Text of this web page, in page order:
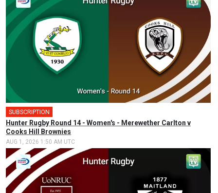
SUBSCRIPTION
Hunter Rugby Round 14 - Women's - Merewether Carlton v
Cooks Hill Brownies
AUG 1, 2026 1:50 AM UTC